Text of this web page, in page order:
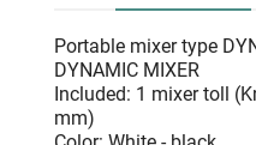
Portable mixer type
DYNAMIC MIXER
Included: 1 mixer toll
mm)